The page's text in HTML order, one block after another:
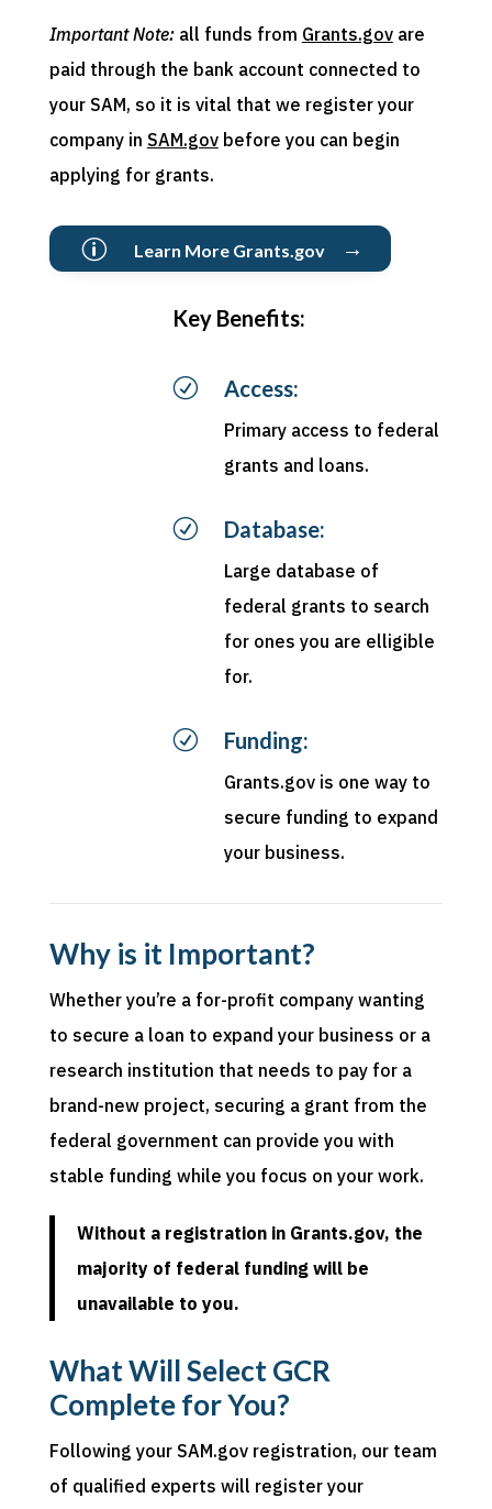
Important Note: all funds from Grants.govare
paid through the bank account connected to
your SAM, so it is vital that we register your
company in SAM.govbefore you can begin
applying for grants.
p Learn More Grants.gov →
Key Benefits:
R Access:
Primary access to federal
grants and loans.
R Database:
Large database of
federal grants to search
for ones you are elligible
for.
R Funding:
Grants.gov is one way to
secure funding to expand
your business.
Why is it Important?
Whether you’re a for-profit company wanting
to secure a loan to expand your business or a
research institution that needs to pay for a
brand-new project, securing a grant from the
federal government can provide you with
stable funding while you focus on your work.
Without a registration in Grants.gov, the
majority of federal funding will be
unavailable to you.
What Will Select GCR
Complete for You?
Following your SAM.gov registration, our team
of qualified experts will register your